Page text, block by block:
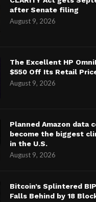
after Senate filing
August 9, 2026
The Excellent HP
$550 Off Its Retail
August 9, 2026
Planned Amazon data
become the biggest
in the U.S.
August 9, 2026
Bitcoin’s Splintered
Falls Behind by 18